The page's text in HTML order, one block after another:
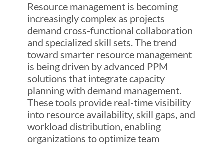
Resource management is becoming
increasingly complex as projects
demand cross-functional collaboration
and specialized skill sets. The trend
toward smarter resource management
is being driven by advanced PPM
solutions that integrate capacity
planning with demand management.
These tools provide real-time visibility
into resource availability, skill gaps, and
workload distribution, enabling
organizations to optimize team